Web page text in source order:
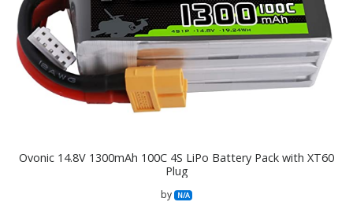
Ovonic 14.8V 1300mAh 100C 4S LiPo Battery Pack with XT60
Plug
by N/A